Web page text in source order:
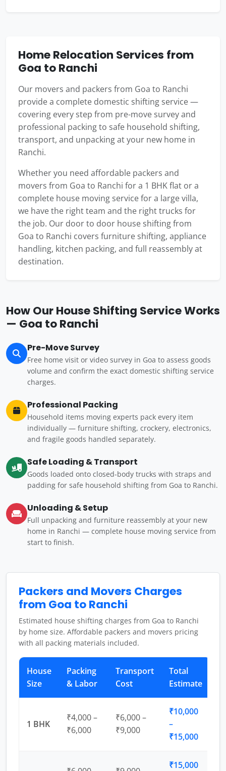
Home Relocation Services from
Goa to Ranchi
Our movers and packers from Goa to Ranchi
provide a complete domestic shifting service —
covering every step from pre-move survey and
professional packing to safe household shifting,
transport, and unpacking at your new home in
Ranchi.
Whether you need affordable packers and
movers from Goa to Ranchi for a 1 BHK flat or a
complete house moving service for a large villa,
we have the right team and the right trucks for
the job. Our door to door house shifting from
Goa to Ranchi covers furniture shifting, appliance
handling, kitchen packing, and full reassembly at
destination.
How Our House Shifting Service Works
— Goa to Ranchi
Pre-Move Survey
Free home visit or video survey in Goa to assess goods
volume and confirm the exact domestic shifting service
charges.
Professional Packing
Household items moving experts pack every item
individually — furniture shifting, crockery, electronics,
and fragile goods handled separately.
Safe Loading & Transport
Goods loaded onto closed-body trucks with straps and
padding for safe household shifting from Goa to Ranchi.
Unloading & Setup
Full unpacking and furniture reassembly at your new
home in Ranchi — complete house moving service from
start to finish.
Packers and Movers Charges
from Goa to Ranchi
Estimated house shifting charges from Goa to Ranchi
by home size. Affordable packers and movers pricing
with all packing materials included.
House
Size
Packing
& Labor
Transport
Cost
Total
Estimate
1 BHK
₹4,000 –
₹6,000
₹6,000 –
₹9,000
₹10,000
–
₹15,000
₹15,000